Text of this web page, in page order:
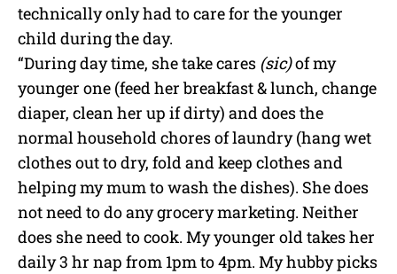
technically only had to care for the younger
child during the day.
“During day time, she take cares (sic)of my
younger one (feed her breakfast & lunch, change
diaper, clean her up if dirty) and does the
normal household chores of laundry (hang wet
clothes out to dry, fold and keep clothes and
helping my mum to wash the dishes). She does
not need to do any grocery marketing. Neither
does she need to cook. My younger old takes her
daily 3 hr nap from 1pm to 4pm. My hubby picks